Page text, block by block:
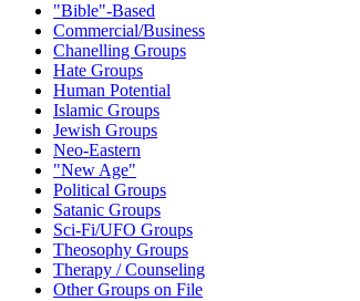
"Bible"-Based
Commercial/Business
Chanelling Groups
Hate Groups
Human Potential
Islamic Groups
Jewish Groups
Neo-Eastern
"New Age"
Political Groups
Satanic Groups
Sci-Fi/UFO Groups
Theosophy Groups
Therapy / Counseling
Other Groups on File